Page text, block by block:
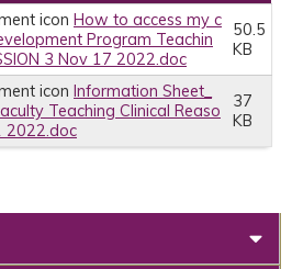
How to access my c
Program Teachin
3 Nov 17 2022.doc
50.5
KB
Information Sheet_
Teaching Clinical Reaso
2022.doc
37
KB